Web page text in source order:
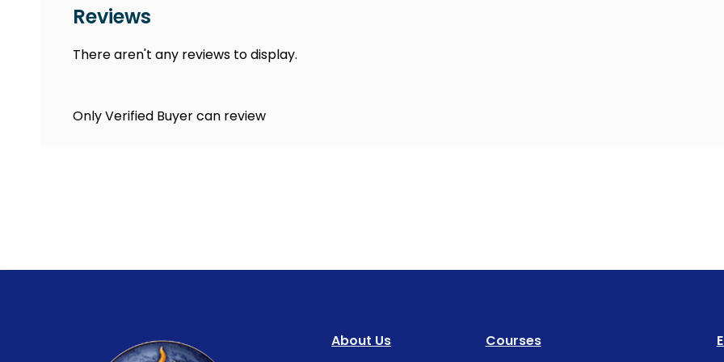
Reviews
There aren't any reviews to display.
Only Verified Buyer can review
About Us Courses